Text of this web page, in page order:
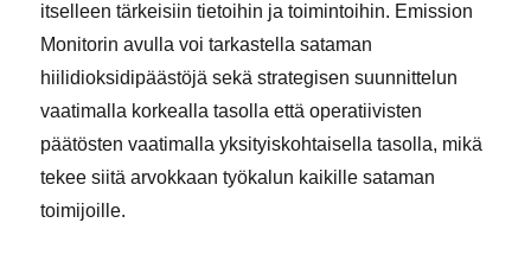
itselleen tärkeisiin tietoihin ja toimintoihin. Emission
Monitorin avulla voi tarkastella sataman
hiilidioksidipäästöjä sekä strategisen suunnittelun
vaatimalla korkealla tasolla että operatiivisten
päätösten vaatimalla yksityiskohtaisella tasolla, mikä
tekee siitä arvokkaan työkalun kaikille sataman
toimijoille.